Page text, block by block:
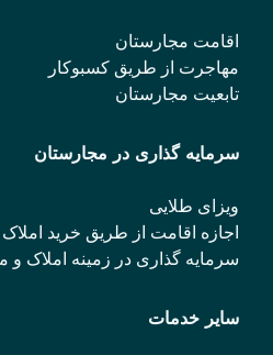
اقامت مجارستان
مهاجرت از طریق کسبوکار
تابعیت مجارستان
سرمایه گذاری در مجارستان
ویزای طلایی
اجازه اقامت از طریق خرید
سرمایه گذاری در زمینه املاک و
سایر خدمات